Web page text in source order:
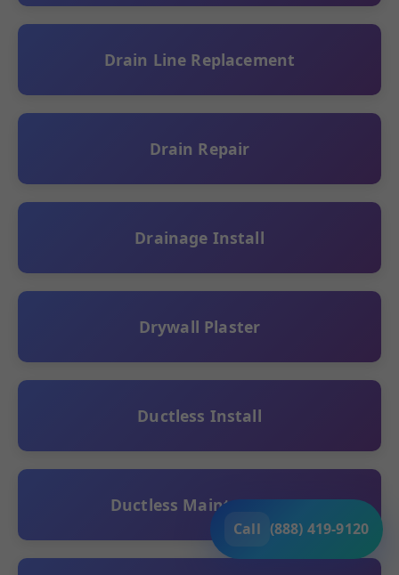
Call (888) 419-9120
Drain Line Replacement
Drain Repair
Drainage Install
Drywall Plaster
Ductless Install
Ductless Maintenance